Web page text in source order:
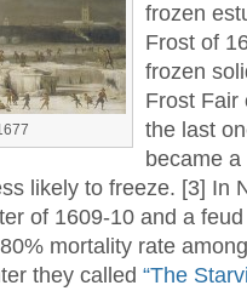
frozen
Frost of
frozen
Frost Fair
the last
became
likely to freeze. [3] In
of 1609-10 and a
mortality rate
they called “The